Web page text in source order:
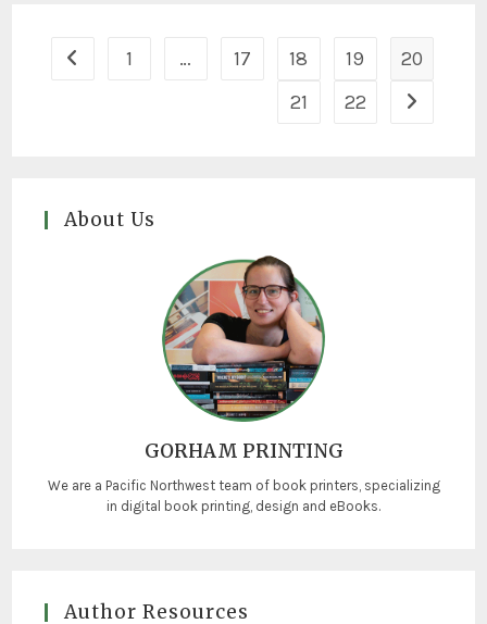
1 … 17 18 19
20
21
22
About Us
GORHAM PRINTING
We are a Pacific Northwest team of book printers, specializing
in digital book printing, design and eBooks.
Author Resources